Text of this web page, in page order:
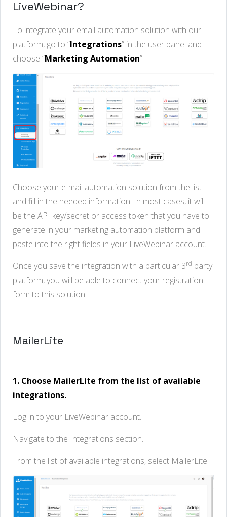
LiveWebinar?
To integrate your email automation solution with our
platform, go to “Integrations” in the user panel and
choose “Marketing Automation”.
Choose your e-mail automation solution from the list
and fill in the needed information. In most cases, it will
be the API key/secret or access token that you have to
generate in your marketing automation platform and
paste into the right fields in your LiveWebinar account.
Once you save the integration with a particular 3rd party
platform, you will be able to connect your registration
form to this solution.
MailerLite
1. Choose MailerLite from the list of available
integrations.
Log in to your LiveWebinar account.
Navigate to the Integrations section.
From the list of available integrations, select MailerLite.